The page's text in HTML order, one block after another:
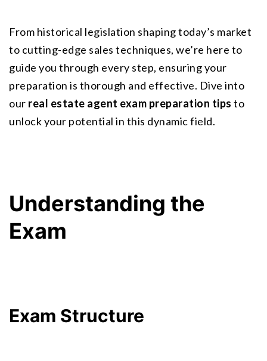
From historical legislation shaping today’s market
to cutting-edge sales techniques, we’re here to
guide you through every step, ensuring your
preparation is thorough and effective. Dive into
our real estate agent exam preparation tips to
unlock your potential in this dynamic field.
Understanding the
Exam
Exam Structure